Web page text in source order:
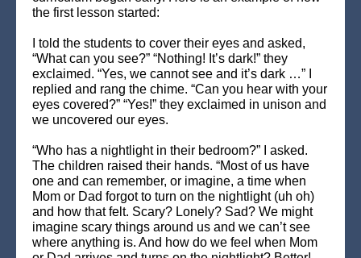
the first lesson started:
I told the students to cover their eyes and asked,
“What can you see?” “Nothing! It’s dark!” they
exclaimed. “Yes, we cannot see and it’s dark …” I
replied and rang the chime. “Can you hear with your
eyes covered?” “Yes!” they exclaimed in unison and
we uncovered our eyes.
“Who has a nightlight in their bedroom?” I asked.
The children raised their hands. “Most of us have
one and can remember, or imagine, a time when
Mom or Dad forgot to turn on the nightlight (uh oh)
and how that felt. Scary? Lonely? Sad? We might
imagine scary things around us and we can’t see
where anything is. And how do we feel when Mom